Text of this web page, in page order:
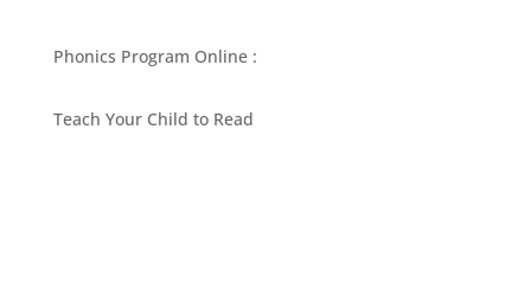
Phonics Program Online :
Teach Your Child to Read